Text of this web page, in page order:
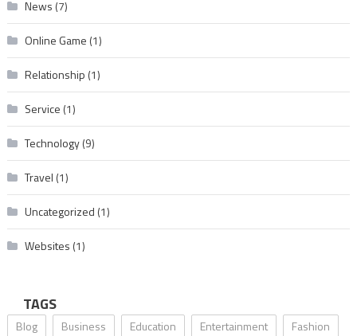
News (7)
Online Game (1)
Relationship (1)
Service (1)
Technology(9)
Travel (1)
Uncategorized (1)
Websites (1)
TAGS
Blog Business Education Entertainment
Fashion